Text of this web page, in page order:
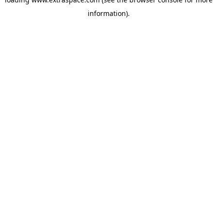
information).